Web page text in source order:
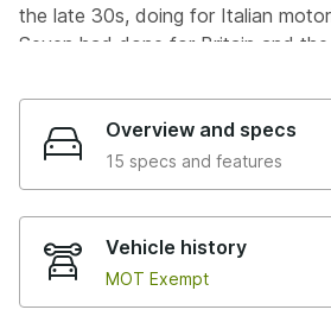
the late 30s, doing for Italian
Seven had done for Britain and
suspension, and hydraulic brakes,
sophisticated little car for its day,
body so compact and endearing
nickname "Topolino" (Mickey
the original side-valve iteration
year of production, and it comes
pre-war survivors can match.
Overview and specs
15 specs and features
Vehicle history
MOT Exempt